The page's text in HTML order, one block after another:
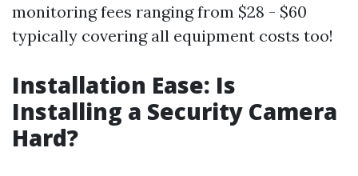
monitoring fees ranging from $28 - $60
typically covering all equipment costs too!
Installation Ease: Is
Installing a Security Camera
Hard?